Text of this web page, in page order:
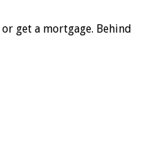
get a mortgage. Behind